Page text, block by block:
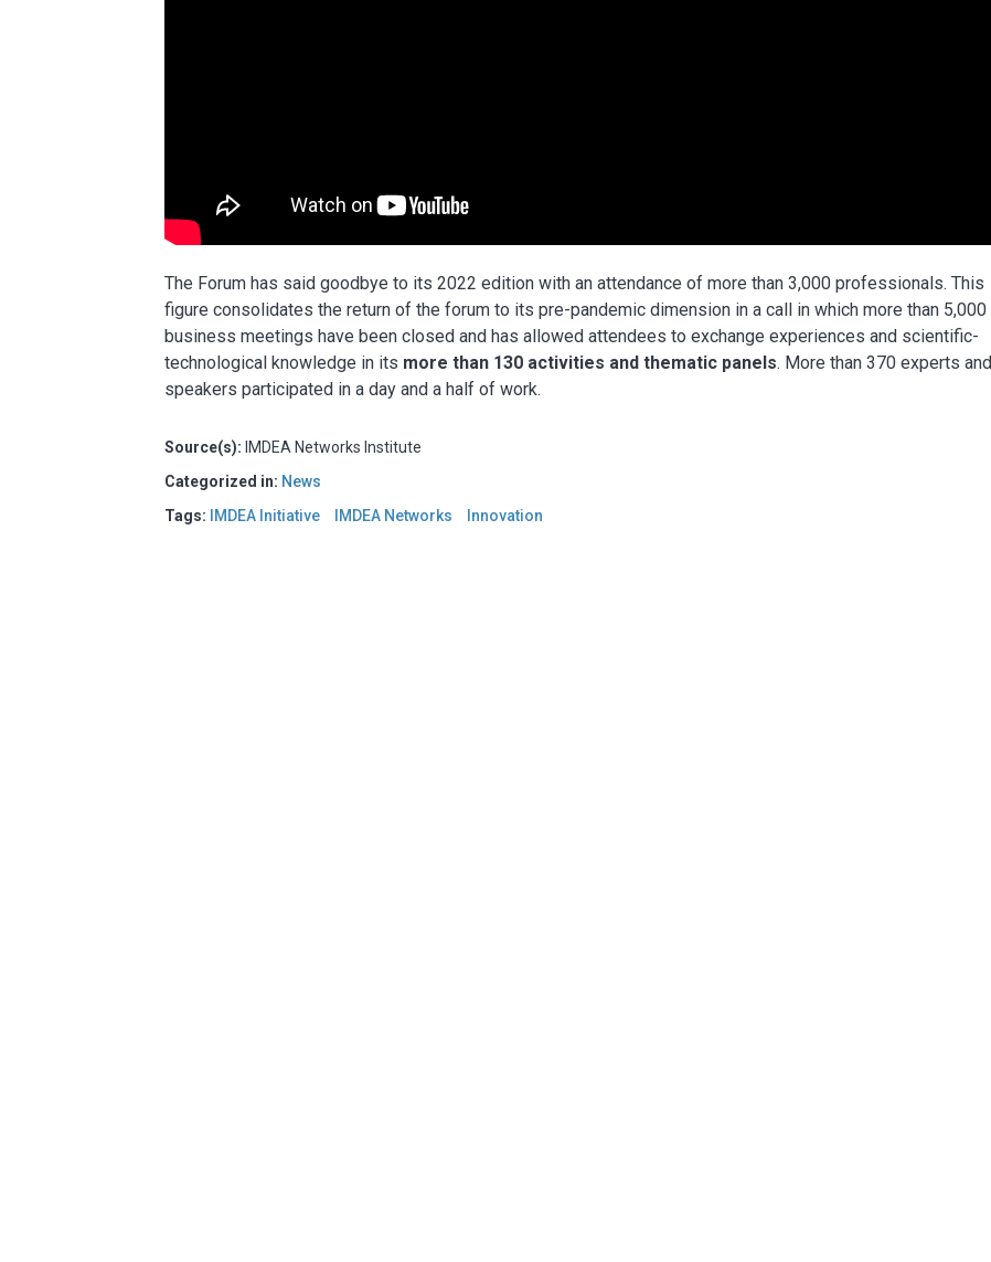
The Forum has said goodbye to its 2022 edition with an attendance of more than 3,000 professionals. This
figure consolidates the return of the forum to its pre-pandemic dimension in a call in which more than 5,000
business meetings have been closed and has allowed attendees to exchange experiences and scientific-
technological knowledge in its more than 130 activities and thematic panels. More than 370 experts and
speakers participated in a day and a half of work.
Source(s): IMDEA Networks Institute
Categorized in: News
Tags:
IMDEA Initiative IMDEA Networks Innovation